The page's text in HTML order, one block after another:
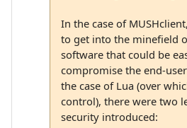
In the case of
to get into the minefield
software that could be
compromise the end-
the case of Lua (over
control), there were two
security introduced: